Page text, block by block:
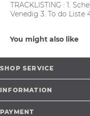
TRACKLISTING : 1.
Venedig 3. To do Liste
You might also like
SHOP SERVICE
INFORMATION
PAYMENT